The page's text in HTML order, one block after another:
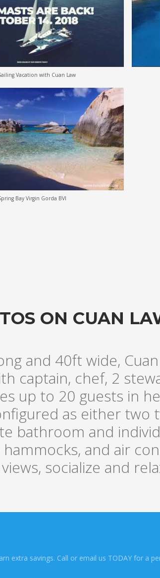
Vacation with Cuan Law
Bay Virgin Gorda BVI
ON CUAN
and 40ft wide,
captain, chef, 2
up to 20 guests in
as either two
bathroom and
and air
socialize and
extra savings. Call or email us TODAY for a